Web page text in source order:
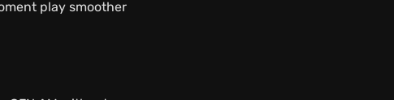
play smoother